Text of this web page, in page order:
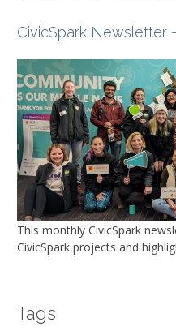
CivicSpark Newsletter
This monthly CivicSpark
CivicSpark projects and
Tags